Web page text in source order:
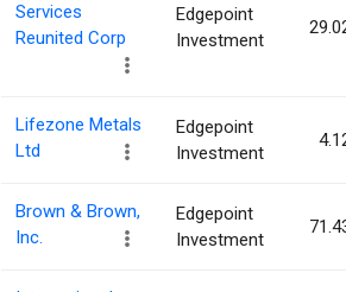
Services
Reunited Corp
Edgepoint
Investment
Lifezone Metals
Ltd
Edgepoint
Investment
Brown & Brown,
Inc.
Edgepoint
Investment